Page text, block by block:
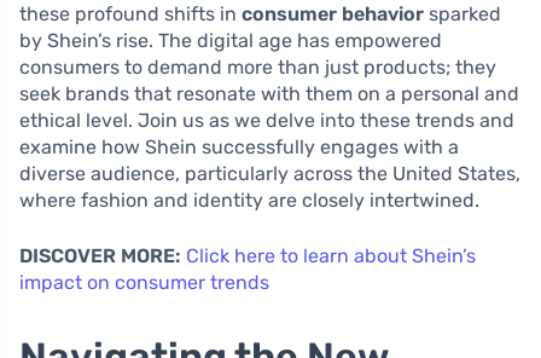
these profound shifts in consumer behavior sparked
by Shein’s rise. The digital age has empowered
consumers to demand more than just products; they
seek brands that resonate with them on a personal and
ethical level. Join us as we delve into these trends and
examine how Shein successfully engages with a
diverse audience, particularly across the United States,
where fashion and identity are closely intertwined.
DISCOVER MORE: Click here to learn about Shein’s
impact on consumer trends